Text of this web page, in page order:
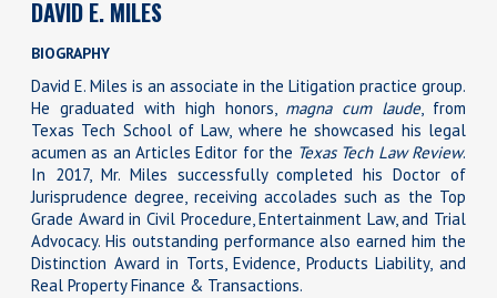
DAVID E. MILES
BIOGRAPHY
David E. Miles is an associate in the Litigation practice group.
He graduated with high honors, magna cum laude, from
Texas Tech School of Law, where he showcased his legal
acumen as an Articles Editor for the Texas Tech Law Review.
In 2017, Mr. Miles successfully completed his Doctor of
Jurisprudence degree, receiving accolades such as the Top
Grade Award in Civil Procedure, Entertainment Law, and Trial
Advocacy. His outstanding performance also earned him the
Distinction Award in Torts, Evidence, Products Liability, and
Real Property Finance & Transactions.